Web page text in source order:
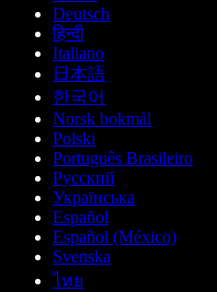
Deutsch
हिन्दी
Italiano
日本語
한국어
Norsk bokmål
Polski
Português Brasileiro
Русский
Українська
Español
Español (México)
Svenska
ไทย